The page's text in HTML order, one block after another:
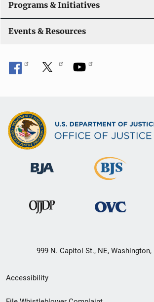
Programs & Initiatives
Events & Resources
999 N. Capitol St., NE, Washington,
Secondary
Footer
Accessibility